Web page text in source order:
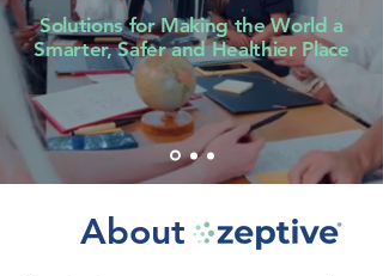
Solutions for Making the World a
Smarter, Safer and Healthier Place
About